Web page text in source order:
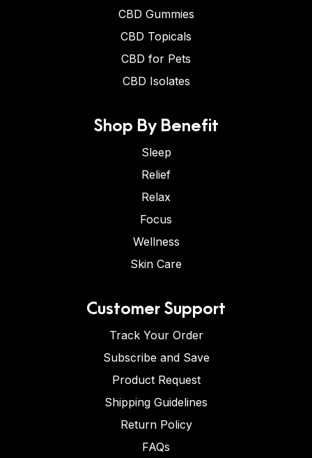
CBD Gummies
CBD Topicals
CBD for Pets
CBD Isolates
Shop By Benefit
Sleep
Relief
Relax
Focus
Wellness
Skin Care
Customer Support
Track Your Order
Subscribe and Save
Product Request
Shipping Guidelines
Return Policy
FAQs